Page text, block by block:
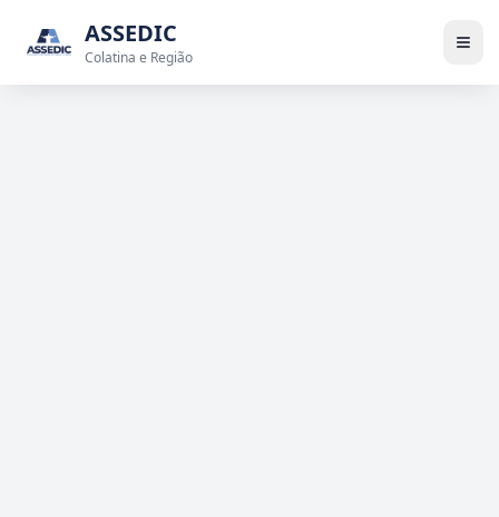
ASSEDIC
Colatina e Região